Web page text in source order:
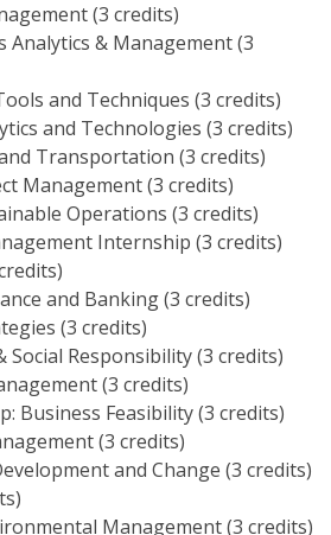
(3 credits)
Analytics & Management (3
and Techniques (3 credits)
and Technologies (3 credits)
Transportation (3 credits)
Management (3 credits)
Operations (3 credits)
Internship (3 credits)
and Banking (3 credits)
(3 credits)
Social Responsibility (3 credits)
(3 credits)
Business Feasibility (3 credits)
(3 credits)
and Change (3 credits)
Management (3 credits)